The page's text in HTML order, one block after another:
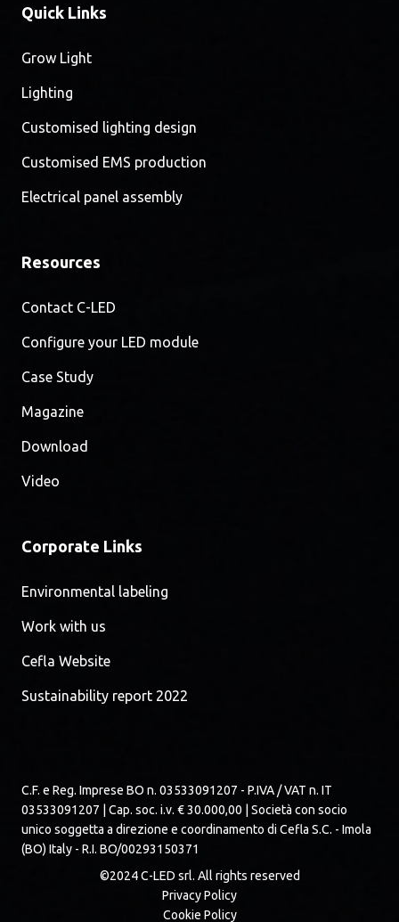
Quick Links
Grow Light
Lighting
Customised lighting design
Customised EMS production
Electrical panel assembly
Resources
Contact C-LED
Configure your LED module
Case Study
Magazine
Download
Video
Corporate Links
Environmental labeling
Work with us
Cefla Website
Sustainability report 2022
C.F. e Reg. Imprese BO n. 03533091207 - P.IVA / VAT n. IT
03533091207 | Cap. soc. i.v. € 30.000,00 | Società con socio
unico soggetta a direzione e coordinamento di Cefla S.C. - Imola
(BO) Italy - R.I. BO/00293150371
©2024 C-LED srl. All rights reserved
Privacy Policy
Cookie Policy